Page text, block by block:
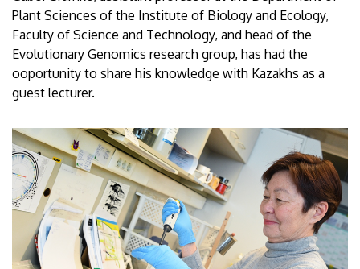
Plant Sciences of the Institute of Biology and Ecology,
Faculty of Science and Technology, and head of the
Evolutionary Genomics research group, has had the
ooportunity to share his knowledge with Kazakhs as a
guest lecturer.